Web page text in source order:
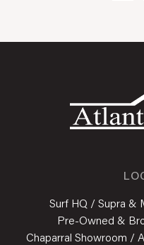
Surf HQ / Supra &
Pre-Owned &
Chaparral Showroom /